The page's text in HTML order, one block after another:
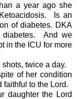
a year ago she
Is an
of diabetes. DKA
diabetes. And we
in the ICU for more
shots, twice a day.
of her condition
faithful to the Lord.
daughter the Lord